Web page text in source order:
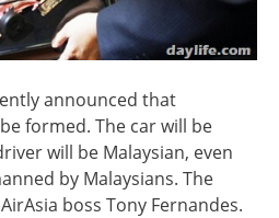
announced that
formed. The car will be
will be Malaysian, even
by Malaysians. The
boss Tony Fernandes.